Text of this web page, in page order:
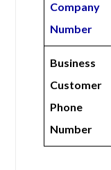
Company
Number
Business
Customer
Phone
Number